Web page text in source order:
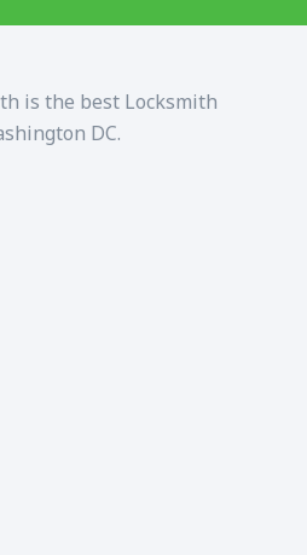
is the best Locksmith
DC.